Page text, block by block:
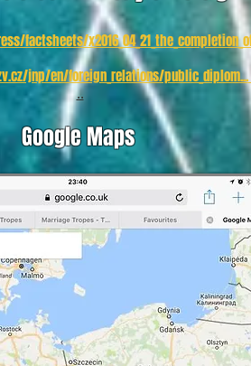
factsheets/
jnp/en/foreign_relations/public_diplom...
..
Google Maps